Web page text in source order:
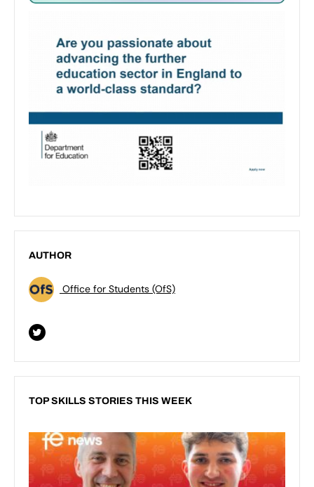
AUTHOR
Office for Students (OfS)
TOP SKILLS STORIES THIS WEEK